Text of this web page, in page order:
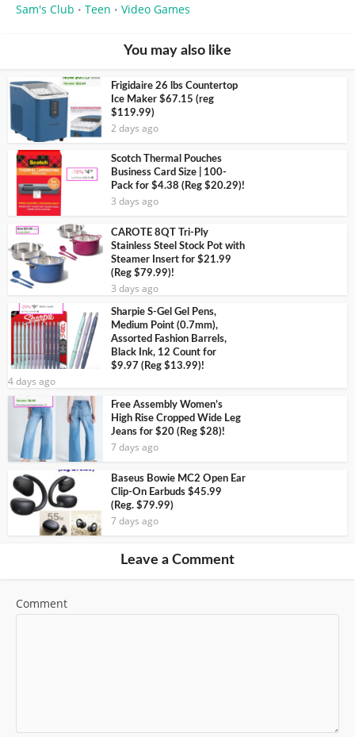
Sam's Club • Teen • Video Games
You may also like
Frigidaire 26 lbs Countertop
Ice Maker $67.15 (reg
$119.99)
2 days ago
Scotch Thermal Pouches
Business Card Size | 100-
Pack for $4.38 (Reg $20.29)!
3 days ago
CAROTE 8QT Tri-Ply
Stainless Steel Stock Pot with
Steamer Insert for $21.99
(Reg $79.99)!
3 days ago
Sharpie S-Gel Gel Pens,
Medium Point (0.7mm),
Assorted Fashion Barrels,
Black Ink, 12 Count for
$9.97 (Reg $13.99)!
4 days ago
Free Assembly Women’s
High Rise Cropped Wide Leg
Jeans for $20 (Reg $28)!
7 days ago
Baseus Bowie MC2 Open Ear
Clip-On Earbuds $45.99
(Reg. $79.99)
7 days ago
Leave a Comment
Comment